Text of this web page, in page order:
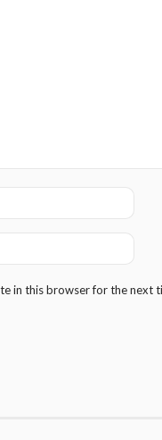
in this browser for the next